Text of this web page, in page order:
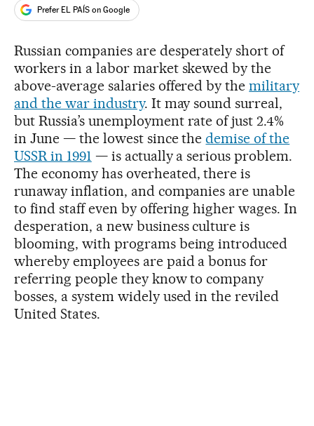
Prefer EL PAÍS on Google
Russian companies are desperately short of
workers in a labor market skewed by the
above-average salaries offered by themilitary
and the war industry. It may sound surreal,
but Russia’s unemployment rate of just 2.4%
in June — the lowest since thedemise of the
USSR in 1991 — is actually a serious problem.
The economy has overheated, there is
runaway inflation, and companies are unable
to find staff even by offering higher wages. In
desperation, a new business culture is
blooming, with programs being introduced
whereby employees are paid a bonus for
referring people they know to company
bosses, a system widely used in the reviled
United States.